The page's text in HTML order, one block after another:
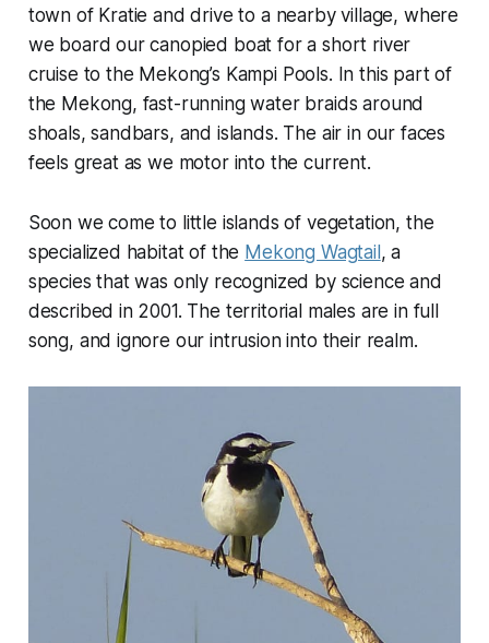
town of Kratie and drive to a nearby village, where
we board our canopied boat for a short river
cruise to the Mekong’s Kampi Pools. In this part of
the Mekong, fast-running water braids around
shoals, sandbars, and islands. The air in our faces
feels great as we motor into the current.
Soon we come to little islands of vegetation, the
specialized habitat of the Mekong Wagtail , a
species that was only recognized by science and
described in 2001. The territorial males are in full
song, and ignore our intrusion into their realm.